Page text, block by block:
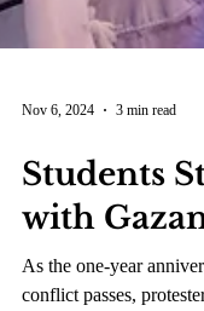
Nov 6, 2024 3 min read
Students